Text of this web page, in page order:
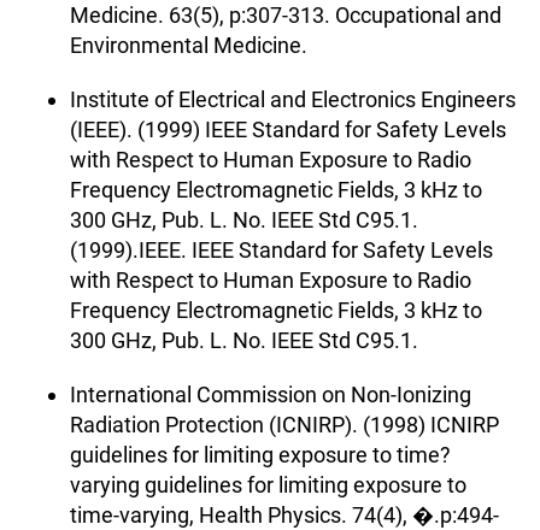
Medicine. 63(5), p:307-313. Occupational and
Environmental Medicine.
Institute of Electrical and Electronics Engineers
(IEEE). (1999) IEEE Standard for Safety Levels
with Respect to Human Exposure to Radio
Frequency Electromagnetic Fields, 3 kHz to
300 GHz, Pub. L. No. IEEE Std C95.1.
(1999).IEEE. IEEE Standard for Safety Levels
with Respect to Human Exposure to Radio
Frequency Electromagnetic Fields, 3 kHz to
300 GHz, Pub. L. No. IEEE Std C95.1.
International Commission on Non-Ionizing
Radiation Protection (ICNIRP). (1998) ICNIRP
guidelines for limiting exposure to time?
varying guidelines for limiting exposure to
time-varying, Health Physics. 74(4), �.p:494-